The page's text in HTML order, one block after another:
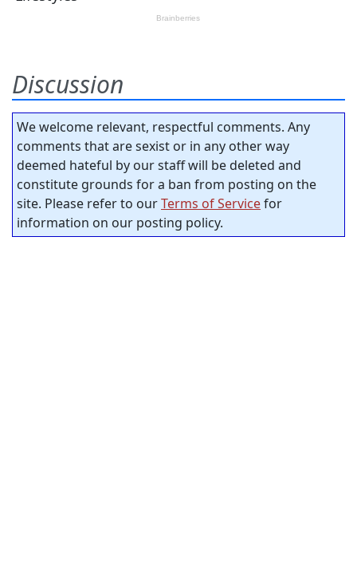
Discussion
We welcome relevant, respectful comments. Any
comments that are sexist or in any other way
deemed hateful by our staff will be deleted and
constitute grounds for a ban from posting on the
site. Please refer to ourTerms of Servicefor
information on our posting policy.